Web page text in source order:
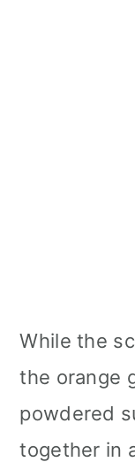
While the
the orange
powdered
together in